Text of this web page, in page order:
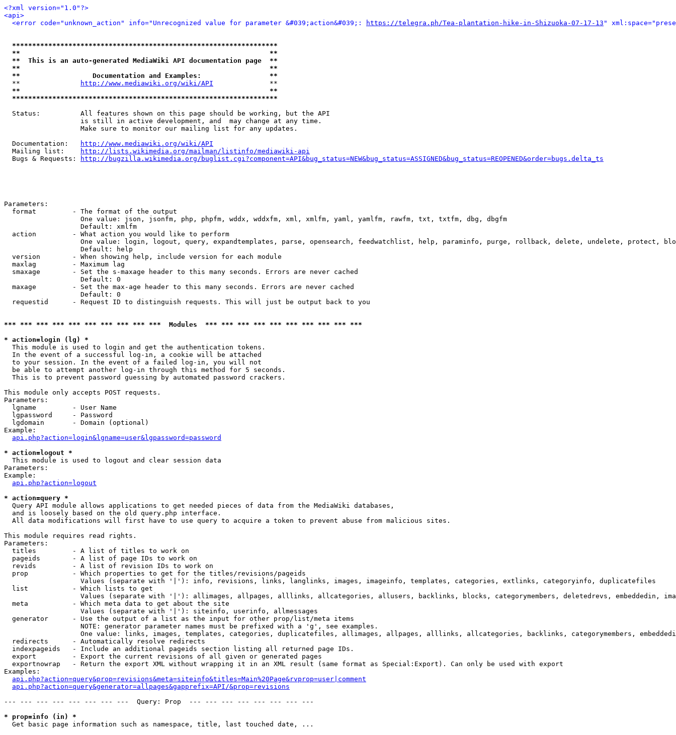
<?xml version="1.0"?>
<api>
<error code="unknown_action" info="Unrecognized value for parameter &#039;action&#039;:
https://telegra.ph/Tea-plantation-hike-in-Shizuoka-07-17-13 "
******************************************************************
**                                                              **
**  This is an auto-generated MediaWiki API documentation page  **
**                                                              **
**                  Documentation and Examples:                 **
  **
http://www.mediawiki.org/wiki/API
              **
**                                                              **
******************************************************************
  Status:          All features shown on this page should be working, but the API
                   is still in active development, and  may change at any time.
                   Make sure to monitor our mailing list for any updates.
  Documentation:
http://www.mediawiki.org/wiki/API
  Mailing list:
http://lists.wikimedia.org/mailman/listinfo/mediawiki-api
  Bugs & Requests:
http://bugzilla.wikimedia.org/buglist.cgi?component=API&bug_status=NEW&bug_status=ASSIGNED&bug_status=REOPENED&order=bugs.delta_ts
Parameters:
  format         - The format of the output
                   One value: json, jsonfm, php, phpfm, wddx, wddxfm, xml, xmlfm, yaml, yamlfm, rawfm, txt, txtfm, dbg, dbgfm
                   Default: xmlfm
  action         - What action you would like to perform
One value: login, logout, query, expandtemplates, parse, opensearch, feedwatchlist, help, paraminfo, purge, rollback, delete, undelete, protect,
                   Default: help
  version        - When showing help, include version for each module
  maxlag         - Maximum lag
  smaxage        - Set the s-maxage header to this many seconds. Errors are never cached
                   Default: 0
  maxage         - Set the max-age header to this many seconds. Errors are never cached
                   Default: 0
  requestid      - Request ID to distinguish requests. This will just be output back to you
*** *** *** *** *** *** *** *** *** ***  Modules  *** *** *** *** *** *** *** *** *** ***
* action=login (lg) *
This module is used to login and get the authentication tokens.
  In the event of a successful log-in, a cookie will be attached
  to your session. In the event of a failed log-in, you will not
  be able to attempt another log-in through this method for 5 seconds.
  This is to prevent password guessing by automated password crackers.
This module only accepts POST requests.
Parameters:
  lgname         - User Name
  lgpassword     - Password
  lgdomain       - Domain (optional)
Example:
api.php?action=login&lgname=user&lgpassword=password
* action=logout *
This module is used to logout and clear session data
Parameters:
Example:
api.php?action=logout
* action=query *
Query API module allows applications to get needed pieces of data from the MediaWiki databases,
  and is loosely based on the old query.php interface.
  All data modifications will first have to use query to acquire a token to prevent abuse from malicious sites.
This module requires read rights.
Parameters:
  titles         - A list of titles to work on
  pageids        - A list of page IDs to work on
  revids         - A list of revision IDs to work on
  prop           - Which properties to get for the titles/revisions/pageids
                   Values (separate with '|'): info, revisions, links, langlinks, images, imageinfo, templates, categories, extlinks, categoryinfo, duplicatefiles
  list           - Which lists to get
Values (separate with '|'): allimages, allpages, alllinks, allcategories, allusers, backlinks, blocks, categorymembers, deletedrevs, embeddedin,
  meta           - Which meta data to get about the site
                   Values (separate with '|'): siteinfo, userinfo, allmessages
  generator      - Use the output of a list as the input for other prop/list/meta items
                   NOTE: generator parameter names must be prefixed with a 'g', see examples.
One value: links, images, templates, categories, duplicatefiles, allimages, allpages, alllinks, allcategories, backlinks, categorymembers,
  redirects      - Automatically resolve redirects
  indexpageids   - Include an additional pageids section listing all returned page IDs.
  export         - Export the current revisions of all given or generated pages
  exportnowrap   - Return the export XML without wrapping it in an XML result (same format as Special:Export). Can only be used with export
Examples:
api.php?action=query&prop=revisions&meta=siteinfo&titles=Main%20Page&rvprop=user|comment
api.php?action=query&generator=allpages&gapprefix=API/&prop=revisions
--- --- --- --- --- --- --- ---  Query: Prop  --- --- --- --- --- --- --- ---
* prop=info (in) *
Get basic page information such as namespace, title, last touched date, ...